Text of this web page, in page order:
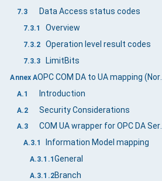
7.3 Data Access status codes
7.3.1 Overview
7.3.2 Operation level result codes
7.3.3 LimitBits
Annex A
A.1 Introduction
A.2 Security Considerations
A.3 COM UA
A.3.1 Information Model mapping
A.3.1.1 General
A.3.1.2Branch